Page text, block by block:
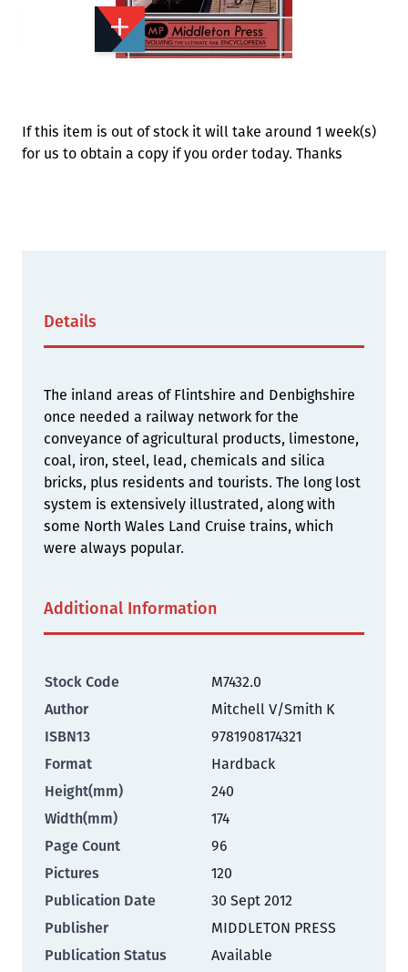
If this item is out of stock it will take around 1 week(s)
for us to obtain a copy if you order today. Thanks
Details
The inland areas of Flintshire and Denbighshire
once needed a railway network for the
conveyance of agricultural products, limestone,
coal, iron, steel, lead, chemicals and silica
bricks, plus residents and tourists. The long lost
system is extensively illustrated, along with
some North Wales Land Cruise trains, which
were always popular.
Additional Information
Stock Code
M7432.0
Author
Mitchell V/Smith K
ISBN13
9781908174321
Format
Hardback
Height(mm)
240
Width(mm)
174
Page Count
96
Pictures
120
Publication Date
30 Sept 2012
Publisher
MIDDLETON PRESS
Publication Status
Available